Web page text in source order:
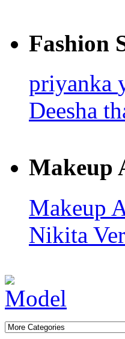
Fashion
priyanka
Deesha
Makeup
Makeup
Nikita